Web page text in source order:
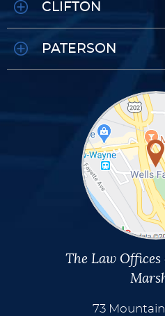
CLIFTON
PATERSON
The Law Offices
73